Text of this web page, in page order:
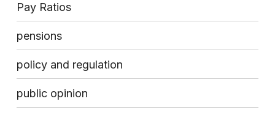
Pay Ratios
pensions
policy and regulation
public opinion